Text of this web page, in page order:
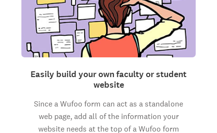
Easily build your own faculty or student
website
Since a Wufoo form can act as a standalone
web page, add all of the information your
website needs at the top of a Wufoo form